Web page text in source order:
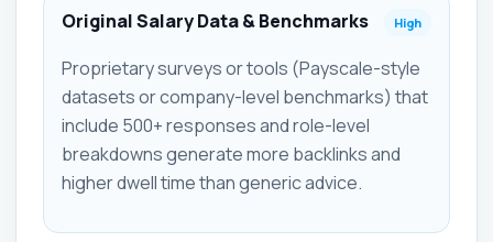
Original Salary Data & Benchmarks High
Proprietary surveys or tools (Payscale-style
datasets or company-level benchmarks) that
include 500+ responses and role-level
breakdowns generate more backlinks and
higher dwell time than generic advice.